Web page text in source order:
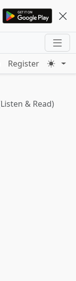
Register
& Read)